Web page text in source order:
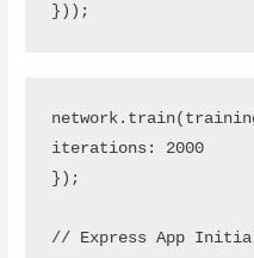
}));
iterations: 2000
});
// Express App